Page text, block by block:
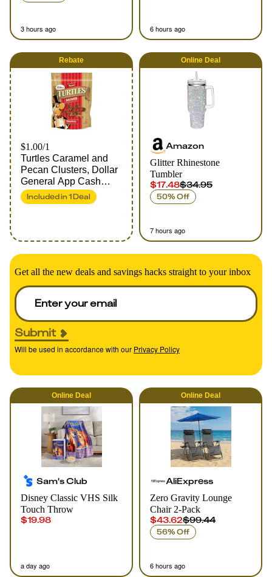
3 hours ago 6 hours ago
Rebate
$1.00/1
Turtles Caramel and
Pecan Clusters, Dollar
General App Cash
Back Rebate
Included in1Deal
Online Deal
Amazon
Glitter Rhinestone
Tumbler
$17.48$34.95
50% Off
7 hours ago
Get all the new deals and savings hacks straight to your inbox
Submit
Will be used in accordance with our Privacy Policy
Online Deal
Sam's Club
Disney Classic VHS Silk
Touch Throw
$19.98
a day ago
Online Deal
AliExpress
Zero Gravity Lounge
Chair 2-Pack
$43.62$99.44
56% Off
6 hours ago